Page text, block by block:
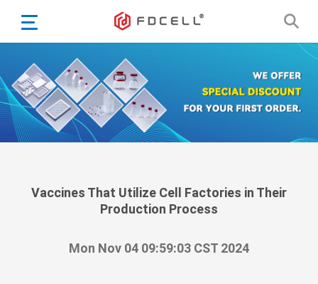
Español
Portugiesisch
Français
日本語
한국어
Türkçe
Vaccines That Utilize Cell Factories in Their
Production Process
Mon Nov 04 09:59:03 CST 2024